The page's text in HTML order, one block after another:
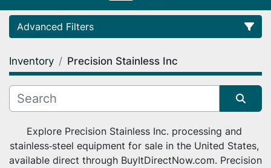
Advanced Filters
Category
Condition
Inventory Precision Stainless Inc
Sort by
Explore Precision Stainless Inc. processing and
stainless‑steel equipment for sale in the United States,
available direct through BuyItDirectNow.com. Precision